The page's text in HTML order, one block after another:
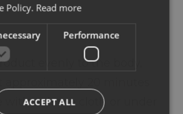
evenly to the body,
with a damp cloth or under
Policy. Read more
Performance
ACCEPT ALL